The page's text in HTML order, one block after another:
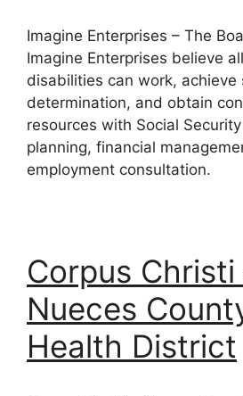
Imagine Enterprises – The
Imagine Enterprises believe
disabilities can work, achieve
determination, and obtain
resources with Social
planning, financial
employment consultation.
Corpus Christi
Nueces
Health District